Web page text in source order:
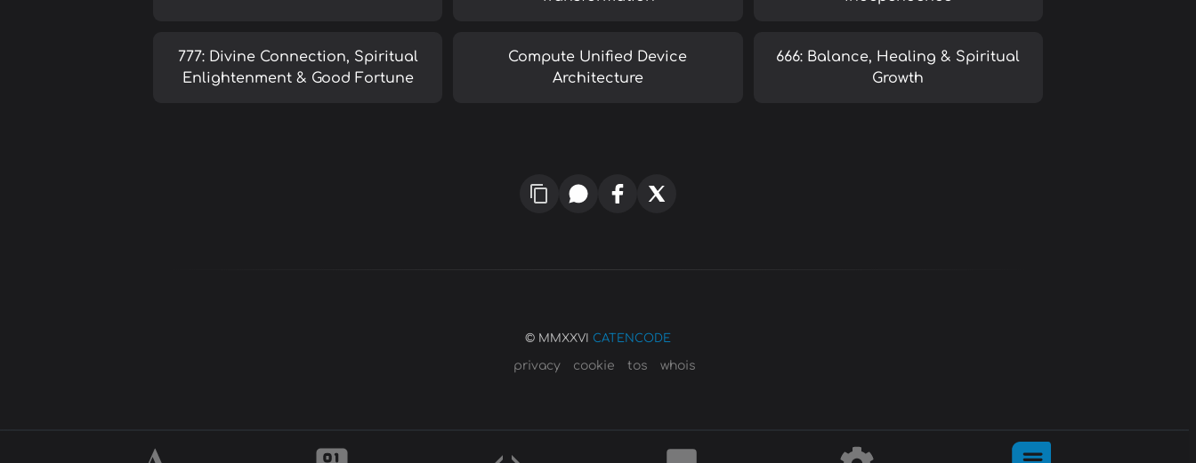
777: Divine Connection, Spiritual
Enlightenment & Good Fortune
Compute Unified Device
Architecture
666: Balance, Healing & Spiritual
Growth
© MMXXVI CATENCODE
privacy cookie tos whois